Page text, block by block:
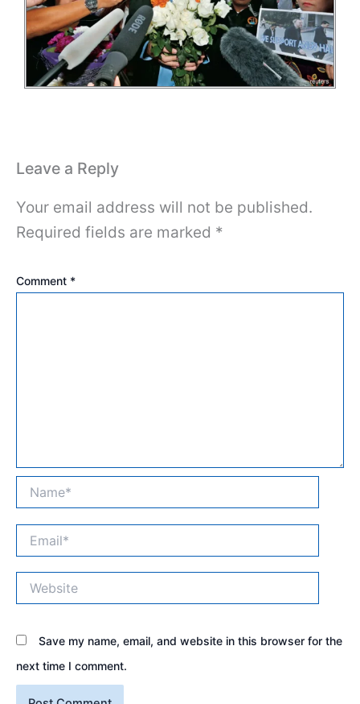
Leave a Reply
Your email address will not be published.
Required fields are marked *
Comment *
Save my name, email, and website in this browser for the
next time I comment.